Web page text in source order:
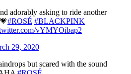
adorably asking to ride another
#ROSÉ #BLACKPINK
vYMYOibap2
29, 2020
but scared with the sound